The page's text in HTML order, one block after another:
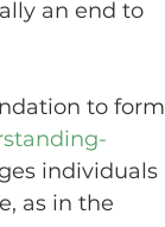
an end to
to form
individuals
as in the